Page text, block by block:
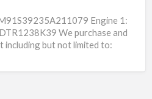
Engine 1:
We purchase and
including but not limited to: